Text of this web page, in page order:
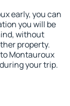
early, you can
you will be
without
property.
Montauroux
your trip.